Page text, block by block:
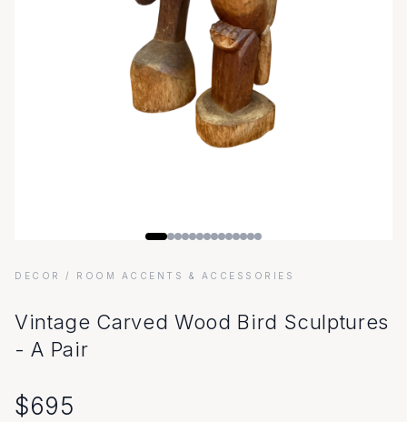
DECOR / ROOM ACCENTS & ACCESSORIES
Vintage Carved Wood Bird Sculptures
- A Pair
$695